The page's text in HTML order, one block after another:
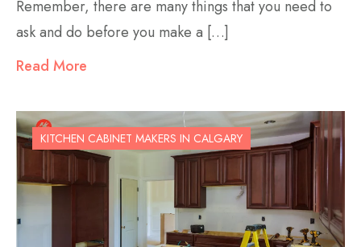
Remember, there are many things that you need to
ask and do before you make a […]
Read More
KITCHEN CABINET MAKERS IN CALGARY